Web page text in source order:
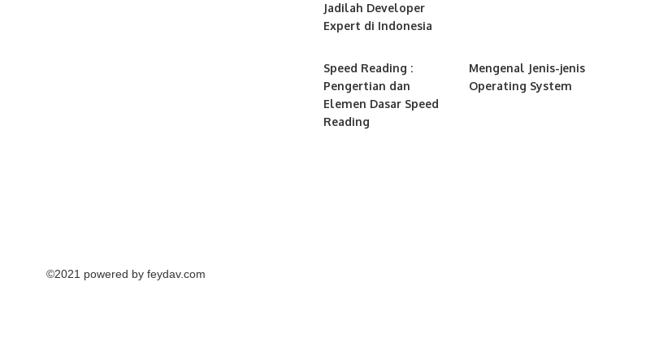
Jadilah Developer
Expert di Indonesia
Speed Reading :
Pengertian dan
Elemen Dasar Speed
Reading
Mengenal Jenis-jenis
Operating System
©2021 powered by feydav.com